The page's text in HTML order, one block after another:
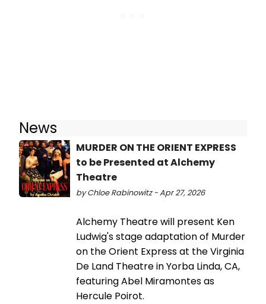
News
MURDER ON THE ORIENT EXPRESS
to be Presented at Alchemy
Theatre
by Chloe Rabinowitz - Apr 27, 2026
Alchemy Theatre will present Ken
Ludwig's stage adaptation of Murder
on the Orient Express at the Virginia
De Land Theatre in Yorba Linda, CA,
featuring Abel Miramontes as
Hercule Poirot.